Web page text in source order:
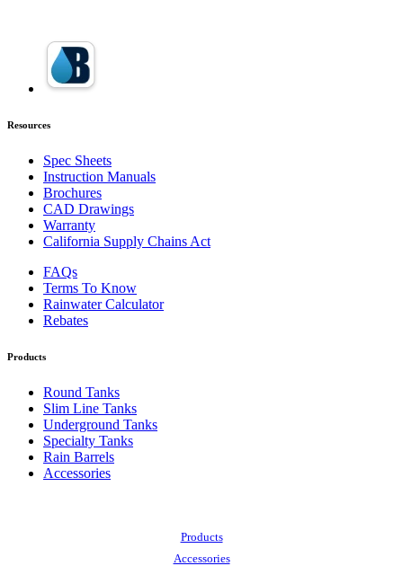
Resources
Spec Sheets
Instruction Manuals
Brochures
CAD Drawings
Warranty
California Supply Chains Act
FAQs
Terms To Know
Rainwater Calculator
Rebates
Products
Round Tanks
Slim Line Tanks
Underground Tanks
Specialty Tanks
Rain Barrels
Accessories
Products
Accessories